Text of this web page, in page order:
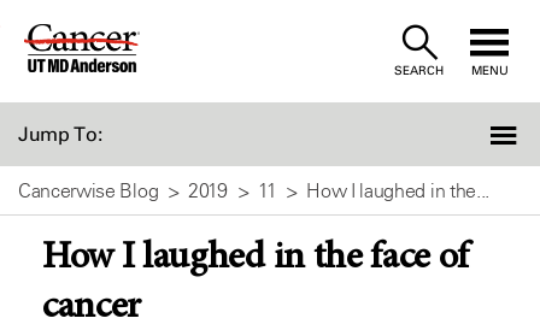
Skip
SEARCH MENU
Jump To:
Cancerwise Blog 2019 11 How I laughed in the...
How I laughed in the face of
cancer